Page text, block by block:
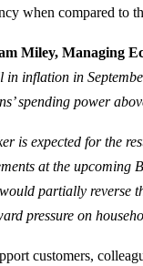
when compared to
Miley, Managing
in inflation in
spending power
is expected for the
at the upcoming
partially reverse
pressure on
customers,